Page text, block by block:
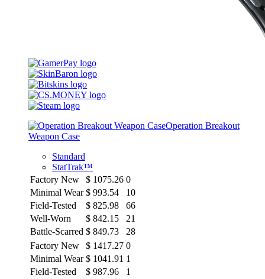
Operation Breakout
Weapon Case
Standard
StatTrak™
Factory New
$ 1075.26 0
Minimal Wear $ 993.54
10
Field-Tested
$ 825.98
66
Well-Worn
$ 842.15
21
Battle-Scarred $ 849.73
28
Factory New
$ 1417.27 0
Minimal Wear $ 1041.91 1
Field-Tested
$ 987.96
1